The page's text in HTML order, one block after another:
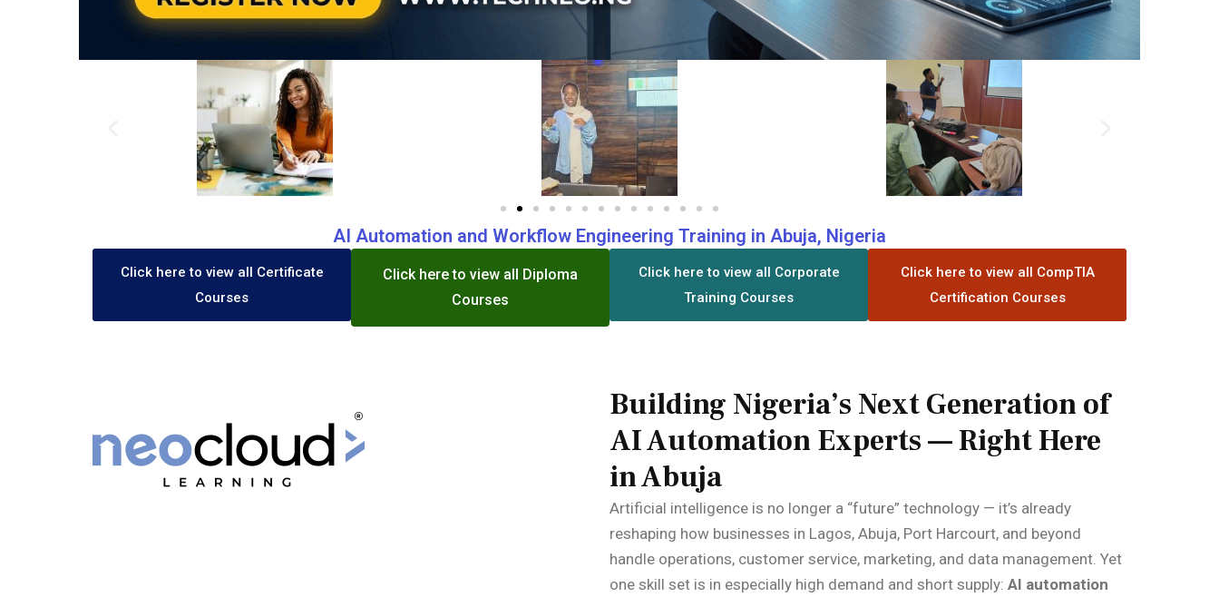
AI Automation and Workflow Engineering Training in Abuja, Nigeria
Click here to view all Certificate
Courses
Click here to view all Diploma
Courses
Click here to view all Corporate
Training Courses
Click here to view all CompTIA
Certification Courses
Building Nigeria’s Next Generation of
AI Automation Experts — Right Here
in Abuja
Artificial intelligence is no longer a “future” technology — it’s already
reshaping how businesses in Lagos, Abuja, Port Harcourt, and beyond
handle operations, customer service, marketing, and data management. Yet
one skill set is in especially high demand and short supply: AI automation